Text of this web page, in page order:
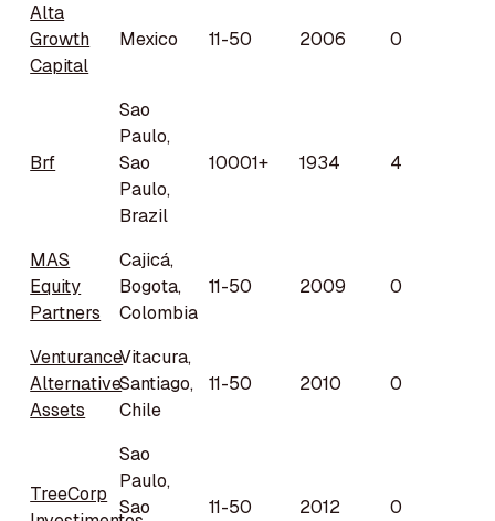
Alta
Growth
Capital
Mexico 11-50 2006 0
Brf
Sao
Paulo,
Sao
Paulo,
Brazil
10001+ 1934 4
MAS
Equity
Partners
Cajicá,
Bogota,
Colombia
11-50 2009 0
Venturance
Alternative
Assets
Vitacura,
Santiago,
Chile
11-50 2010 0
TreeCorp
Sao
Paulo,
Sao
11-50 2012 0